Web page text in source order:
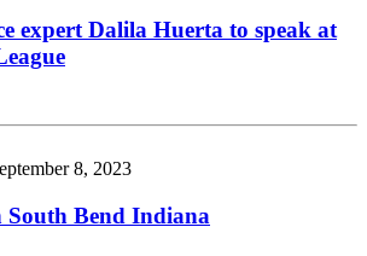
expert Dalila Huerta to speak at
8, 2023
South Bend Indiana